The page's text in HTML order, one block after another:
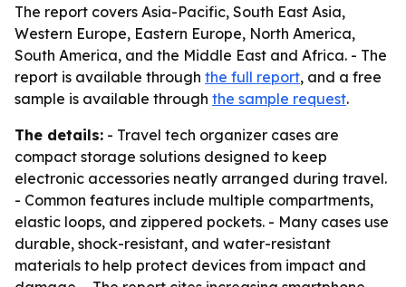
The report covers Asia-Pacific, South East Asia,
Western Europe, Eastern Europe, North America,
South America, and the Middle East and Africa. - The
report is available through the full report, and a free
sample is available through the sample request.
The details: - Travel tech organizer cases are
compact storage solutions designed to keep
electronic accessories neatly arranged during travel.
- Common features include multiple compartments,
elastic loops, and zippered pockets. - Many cases use
durable, shock-resistant, and water-resistant
materials to help protect devices from impact and